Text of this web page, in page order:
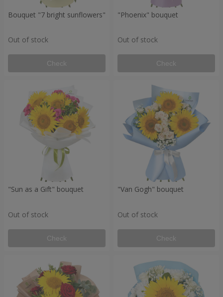
Bouquet "7 bright sunflowers"
Out of stock
Check
"Phoenix" bouquet
Out of stock
Check
"Sun as a Gift" bouquet
Out of stock
Check
"Van Gogh" bouquet
Out of stock
Check